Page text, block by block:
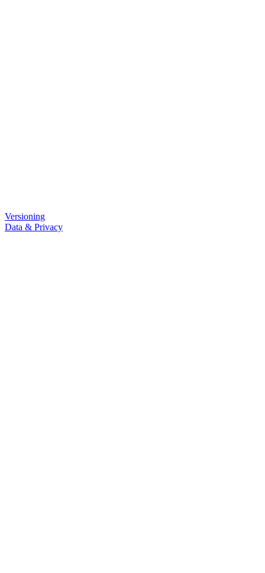
Versioning
Data & Privacy